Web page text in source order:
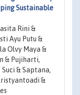
Sustainable
Rini &
Ayu Putu &
Olvy Maya &
& Pujiharti,
& Saptana,
&